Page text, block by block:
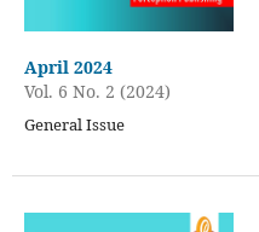
April 2024
Vol. 6 No. 2 (2024)
General Issue